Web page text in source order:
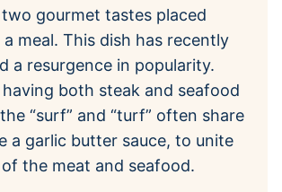
gourmet tastes placed
meal. This dish has recently
a resurgence in popularity.
both steak and seafood
“surf” and “turf” often share
a garlic butter sauce, to unite
the meat and seafood.